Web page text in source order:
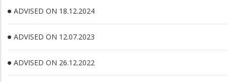
ADVISED ON 18.12.2024
ADVISED ON 12.07.2023
ADVISED ON 26.12.2022